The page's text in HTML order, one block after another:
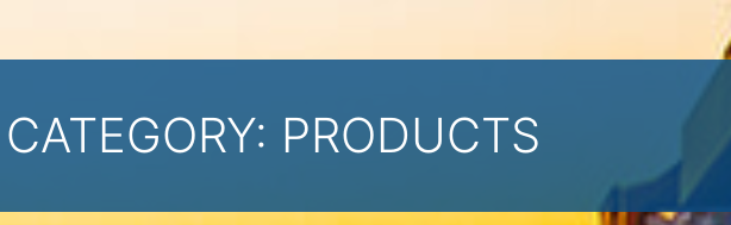
CATEGORY: PRODUCTS